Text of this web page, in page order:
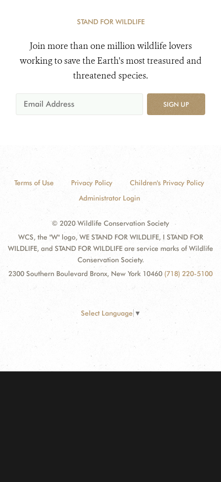
STAND FOR WILDLIFE
Join more than one million wildlife lovers
working to save the Earth's most treasured and
threatened species.
SIGN UP
Terms of Use Privacy Policy
Children's Privacy Policy
Administrator Login
© 2020 Wildlife Conservation Society
WCS, the "W" logo, WE STAND FOR WILDLIFE, I STAND FOR
WILDLIFE, and STAND FOR WILDLIFE are service marks of Wildlife
Conservation Society.
2300 Southern Boulevard Bronx, New York 10460 (718) 220-5100
Select Language ▼